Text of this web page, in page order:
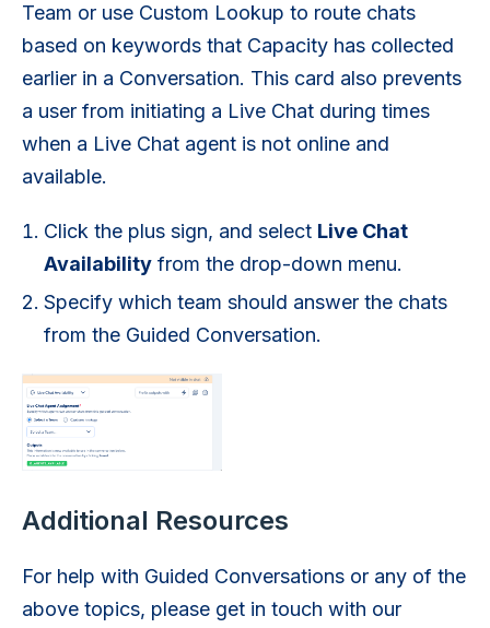
Team or use Custom Lookup to route chats
based on keywords that Capacity has collected
earlier in a Conversation. This card also prevents
a user from initiating a Live Chat during times
when a Live Chat agent is not online and
available.
Click the plus sign, and select Live Chat
Availability from the drop-down menu.
Specify which team should answer the chats
from the Guided Conversation.
Additional Resources
For help with Guided Conversations or any of the
above topics, please get in touch with our